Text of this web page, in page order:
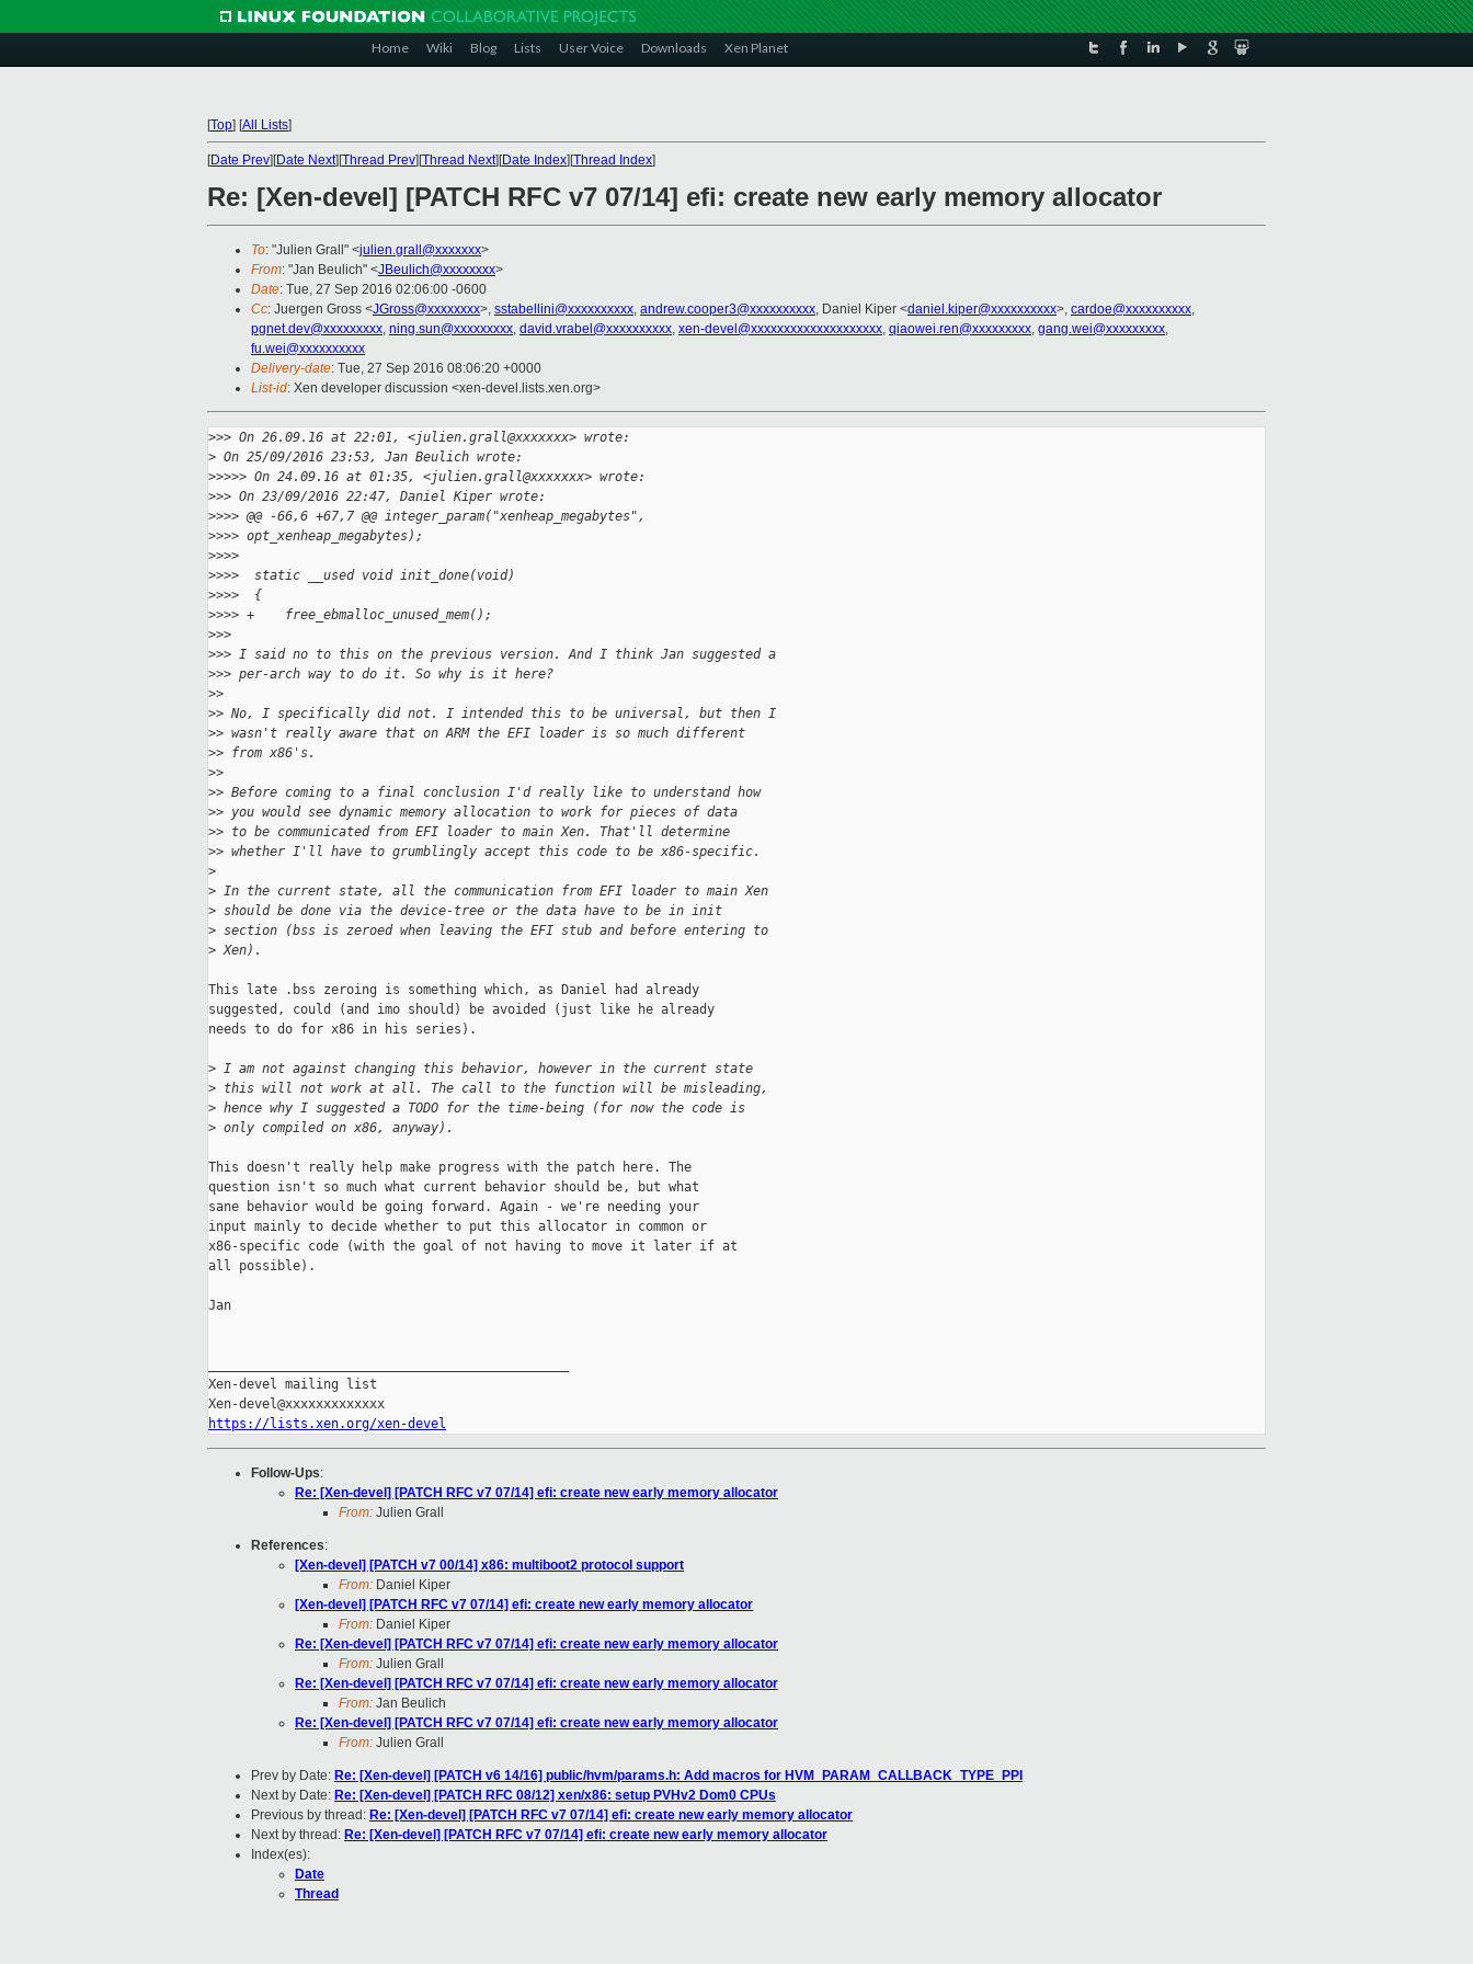
Home Wiki Blog Lists User Voice Downloads Xen Planet
[Top] [All Lists]
[Date Prev][Date Next][Thread Prev][Thread Next][Date Index][Thread Index]
Re: [Xen-devel] [PATCH RFC v7 07/14] efi: create new early memory allocator
To: "Julien Grall" <julien.grall@xxxxxxx>
From: "Jan Beulich" <JBeulich@xxxxxxxx>
Date: Tue, 27 Sep 2016 02:06:00 -0600
Cc: Juergen Gross <JGross@xxxxxxxx>, sstabellini@xxxxxxxxxx, andrew.cooper3@xxxxxxxxxx, Daniel Kiper <daniel.kiper@xxxxxxxxxx>, cardoe@xxxxxxxxxx,
pgnet.dev@xxxxxxxxx, ning.sun@xxxxxxxxx, david.vrabel@xxxxxxxxxx, xen-devel@xxxxxxxxxxxxxxxxxxxx, qiaowei.ren@xxxxxxxxx, gang.wei@xxxxxxxxx,
fu.wei@xxxxxxxxxx
Delivery-date: Tue, 27 Sep 2016 08:06:20 +0000
List-id: Xen developer discussion <xen-devel.lists.xen.org>
>>> On 26.09.16 at 22:01, <julien.grall@xxxxxxx> wrote:
> On 25/09/2016 23:53, Jan Beulich wrote:
>>>>> On 24.09.16 at 01:35, <julien.grall@xxxxxxx> wrote:
>>> On 23/09/2016 22:47, Daniel Kiper wrote:
>>>> @@ -66,6 +67,7 @@ integer_param("xenheap_megabytes",
>>>> opt_xenheap_megabytes);
>>>>
>>>>  static __used void init_done(void)
>>>>  {
>>>> +    free_ebmalloc_unused_mem();
>>>
>>> I said no to this on the previous version. And I think Jan suggested a
>>> per-arch way to do it. So why is it here?
>>
>> No, I specifically did not. I intended this to be universal, but then I
>> wasn't really aware that on ARM the EFI loader is so much different
>> from x86's.
>>
>> Before coming to a final conclusion I'd really like to understand how
>> you would see dynamic memory allocation to work for pieces of data
>> to be communicated from EFI loader to main Xen. That'll determine
>> whether I'll have to grumblingly accept this code to be x86-specific.
>
> In the current state, all the communication from EFI loader to main Xen
> should be done via the device-tree or the data have to be in init
> section (bss is zeroed when leaving the EFI stub and before entering to
> Xen).
This late .bss zeroing is something which, as Daniel had already
suggested, could (and imo should) be avoided (just like he already
needs to do for x86 in his series).
> I am not against changing this behavior, however in the current state
> this will not work at all. The call to the function will be misleading,
> hence why I suggested a TODO for the time-being (for now the code is
> only compiled on x86, anyway).
This doesn't really help make progress with the patch here. The
question isn't so much what current behavior should be, but what
sane behavior would be going forward. Again - we're needing your
input mainly to decide whether to put this allocator in common or
x86-specific code (with the goal of not having to move it later if at
all possible).
Jan
Xen-devel mailing list
https://lists.xen.org/xen-devel
Follow-Ups:
Re: [Xen-devel] [PATCH RFC v7 07/14] efi: create new early memory allocator
From: Julien Grall
References:
[Xen-devel] [PATCH v7 00/14] x86: multiboot2 protocol support
From: Daniel Kiper
[Xen-devel] [PATCH RFC v7 07/14] efi: create new early memory allocator
From: Daniel Kiper
Re: [Xen-devel] [PATCH RFC v7 07/14] efi: create new early memory allocator
From: Julien Grall
Re: [Xen-devel] [PATCH RFC v7 07/14] efi: create new early memory allocator
From: Jan Beulich
Re: [Xen-devel] [PATCH RFC v7 07/14] efi: create new early memory allocator
From: Julien Grall
Prev by Date: Re: [Xen-devel] [PATCH v6 14/16] public/hvm/params.h: Add macros for HVM_PARAM_CALLBACK_TYPE_PPI
Next by Date: Re: [Xen-devel] [PATCH RFC 08/12] xen/x86: setup PVHv2 Dom0 CPUs
Previous by thread: Re: [Xen-devel] [PATCH RFC v7 07/14] efi: create new early memory allocator
Next by thread: Re: [Xen-devel] [PATCH RFC v7 07/14] efi: create new early memory allocator
Index(es):
Date
Thread